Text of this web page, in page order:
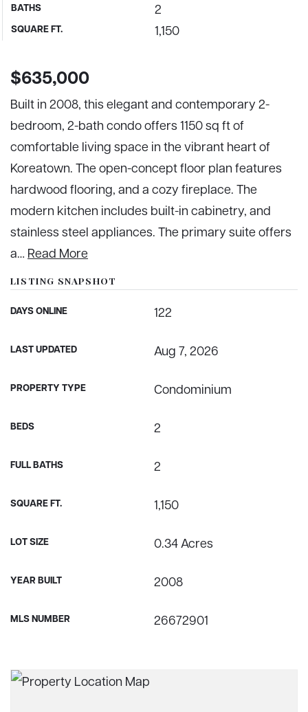
BATHS 2
SQUARE FT. 1,150
$635,000
Built in 2008, this elegant and contemporary 2-
bedroom, 2-bath condo offers 1150 sq ft of
comfortable living space in the vibrant heart of
Koreatown. The open-concept floor plan features
hardwood flooring, and a cozy fireplace. The
modern kitchen includes built-in cabinetry, and
stainless steel appliances. The primary suite offers
a… Read More
LISTING SNAPSHOT
DAYS ONLINE 122
LAST UPDATED Aug 7, 2026
PROPERTY TYPE Condominium
BEDS 2
FULL BATHS 2
SQUARE FT. 1,150
LOT SIZE 0.34 Acres
YEAR BUILT 2008
MLS NUMBER 26672901